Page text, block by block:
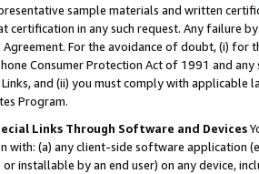
sample materials and written
certification in any such request. Any failure
For the avoidance of doubt, (i) for
Consumer Protection Act of 1991 and
and (ii) you must comply with
Program.
Links Through Software and Devices
with: (a) any client-side software application
installable by an end user) on any device,